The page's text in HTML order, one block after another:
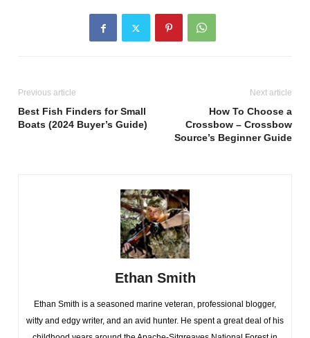
Previous article
Best Fish Finders for Small
Boats (2024 Buyer’s Guide)
Next article
How To Choose a
Crossbow – Crossbow
Source’s Beginner Guide
Ethan Smith
Ethan Smith is a seasoned marine veteran, professional blogger,
witty and edgy writer, and an avid hunter. He spent a great deal of his